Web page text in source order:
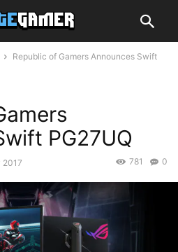
Republic of Gamers Announces Swift
PG27UQ
2017 0
781